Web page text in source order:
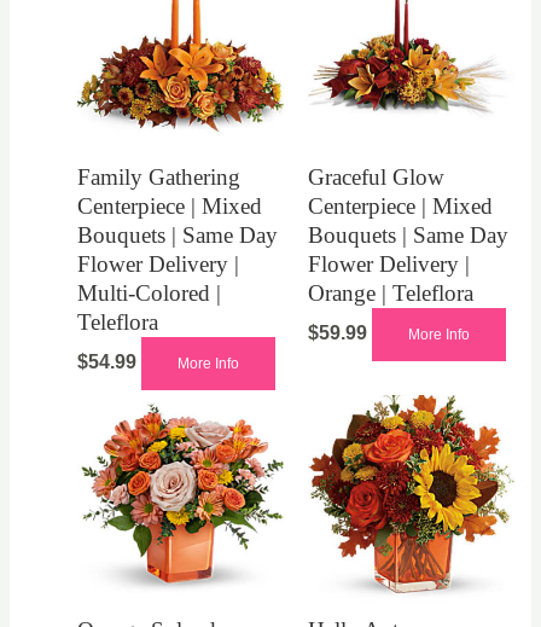
Family Gathering
Centerpiece | Mixed
Bouquets | Same Day
Flower Delivery |
Multi-Colored |
Teleflora
$54.99 More Info
Graceful Glow
Centerpiece | Mixed
Bouquets | Same Day
Flower Delivery |
Orange | Teleflora
$59.99 More Info